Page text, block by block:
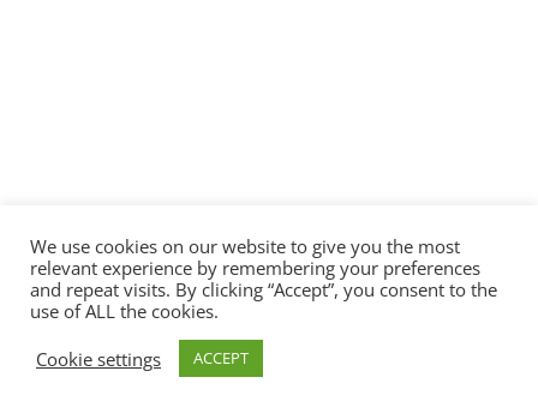
We use cookies on our website to give you the most
relevant experience by remembering your preferences
and repeat visits. By clicking “Accept”, you consent to the
use of ALL the cookies.
Cookie settings
ACCEPT